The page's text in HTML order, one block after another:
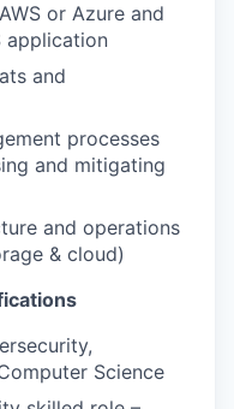
or Azure and
application
and
processes
and mitigating
and operations
& cloud)
Science